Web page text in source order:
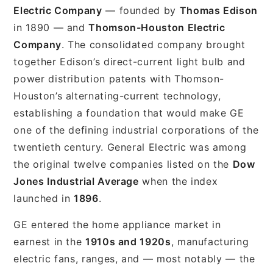
Electric Company — founded by Thomas Edison
in 1890 — andThomson-Houston Electric
Company. The consolidated company brought
together Edison’s direct-current light bulb and
power distribution patents with Thomson-
Houston’s alternating-current technology,
establishing a foundation that would make GE
one of the defining industrial corporations of the
twentieth century. General Electric was among
the original twelve companies listed on the Dow
Jones Industrial Average when the index
launched in1896.
GE entered the home appliance market in
earnest in the 1910s and 1920s, manufacturing
electric fans, ranges, and — most notably — the